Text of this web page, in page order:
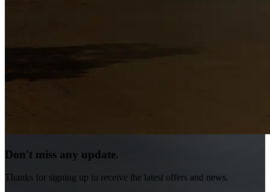
Don't miss any update.
Thanks for signing up to receive the latest offers and news.